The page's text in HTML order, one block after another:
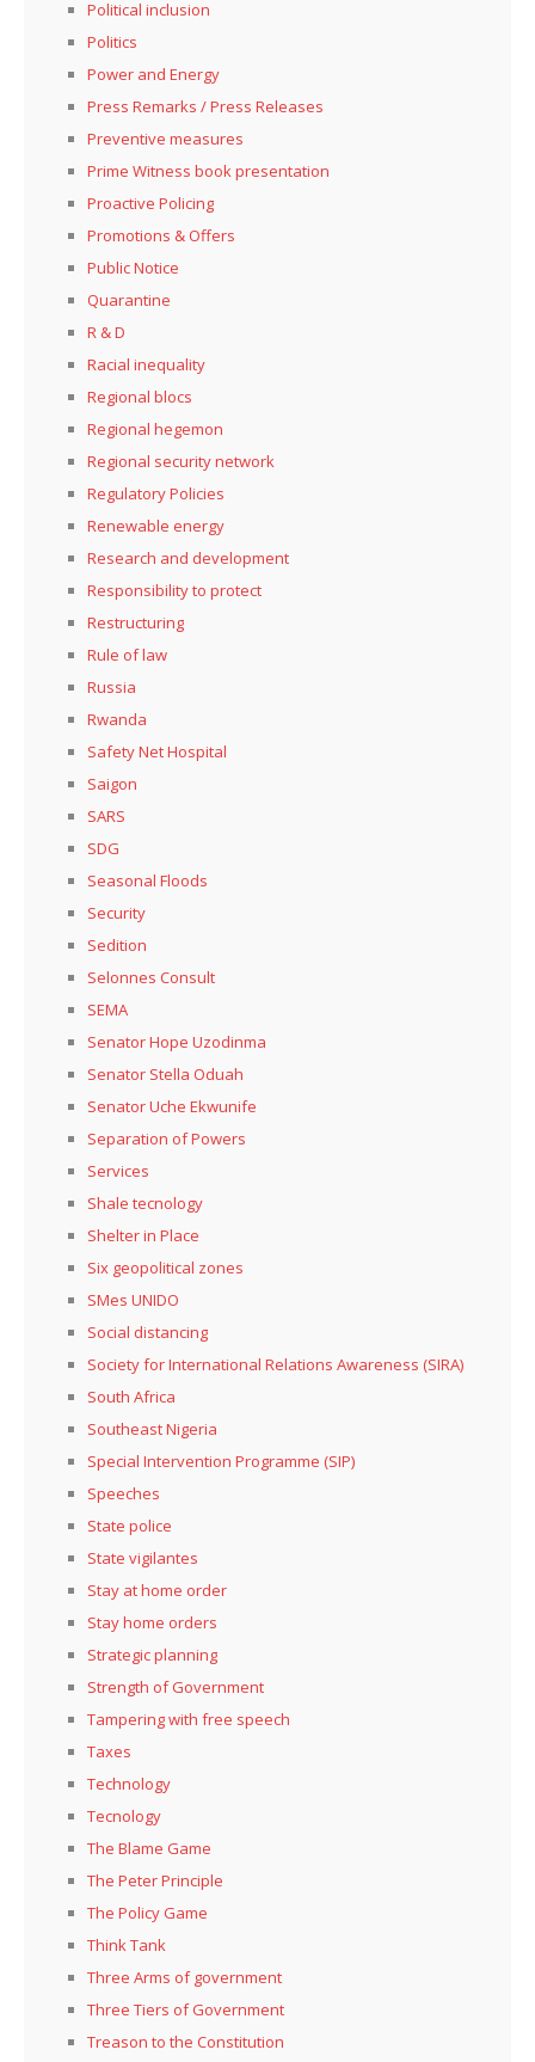
Political inclusion
Politics
Power and Energy
Press Remarks / Press Releases
Preventive measures
Prime Witness book presentation
Proactive Policing
Promotions & Offers
Public Notice
Quarantine
R & D
Racial inequality
Regional blocs
Regional hegemon
Regional security network
Regulatory Policies
Renewable energy
Research and development
Responsibility to protect
Restructuring
Rule of law
Russia
Rwanda
Safety Net Hospital
Saigon
SARS
SDG
Seasonal Floods
Security
Sedition
Selonnes Consult
SEMA
Senator Hope Uzodinma
Senator Stella Oduah
Senator Uche Ekwunife
Separation of Powers
Services
Shale tecnology
Shelter in Place
Six geopolitical zones
SMes UNIDO
Social distancing
Society for International Relations Awareness (SIRA)
South Africa
Southeast Nigeria
Special Intervention Programme (SIP)
Speeches
State police
State vigilantes
Stay at home order
Stay home orders
Strategic planning
Strength of Government
Tampering with free speech
Taxes
Technology
Tecnology
The Blame Game
The Peter Principle
The Policy Game
Think Tank
Three Arms of government
Three Tiers of Government
Treason to the Constitution